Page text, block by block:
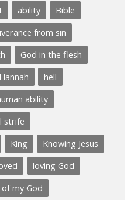
ability
Bible
from sin
God in the flesh
Hannah
hell
ability
strife
King
Knowing Jesus
loving God
my God